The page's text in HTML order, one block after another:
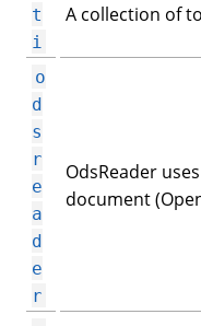
t
i
A collection of
o
d
s
r
e
a
d
e
r
OdsReader
document